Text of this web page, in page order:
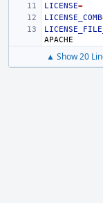
LICENSE=
LICENSE_COMB
▲ Show 20